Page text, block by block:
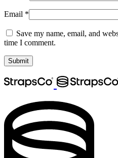
Email *
Save my name, email, and
time I comment.